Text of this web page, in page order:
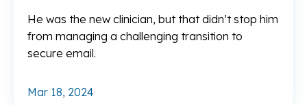
He was the new clinician, but that didn’t stop him
from managing a challenging transition to
secure email.
Mar 18, 2024